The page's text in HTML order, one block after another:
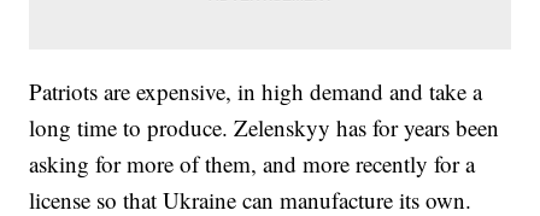
Patriots are expensive, in high demand and take a
long time to produce. Zelenskyy has for years been
asking for more of them, and more recently for a
license so that Ukraine can manufacture its own.